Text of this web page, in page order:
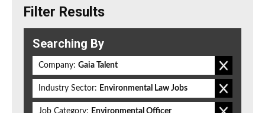
Filter Results
Searching By
Company: Gaia Talent
Industry Sector: Environmental Law Jobs